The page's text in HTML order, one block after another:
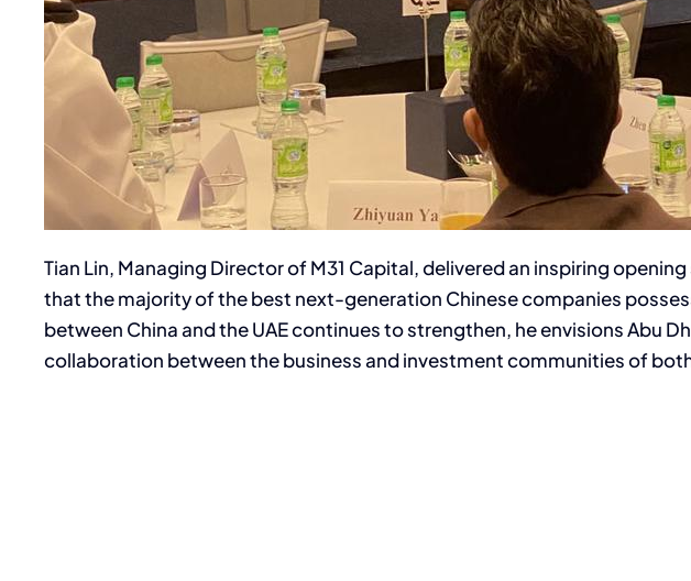
Tian Lin, Managing Director of M31 Capital, delivered an inspiring
that the majority of the best next-generation Chinese companies
between China and the UAE continues to strengthen, he envisions Abu
collaboration between the business and investment communities of